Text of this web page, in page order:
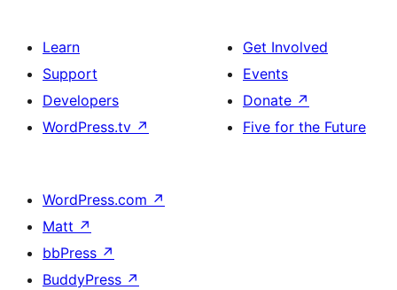
Learn
Support
Developers
WordPress.tv ↗
Get Involved
Events
Donate ↗
Five for the Future
WordPress.com ↗
Matt ↗
bbPress ↗
BuddyPress ↗